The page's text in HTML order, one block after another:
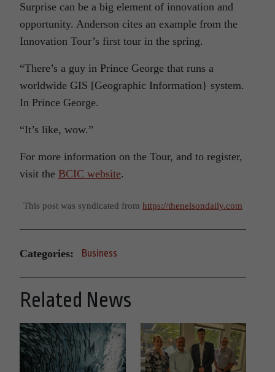
Surprise can be a big element of innovation and
opportunity. Anderson cites an example from the
Innovation Tour’s first tour in the spring.
“There’s a guy in Prince George that runs a
worldwide GIS [Geographic Information} system.
In Prince George.
“It’s like, wow.”
For more information on the Tour, and to register,
visit the BCIC website.
This post was syndicated from https://thenelsondaily.com
Categories: Business
Related News